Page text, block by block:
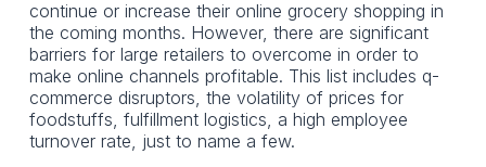
continue or increase their online grocery shopping in
the coming months. However, there are significant
barriers for large retailers to overcome in order to
make online channels profitable. This list includes q-
commerce disruptors, the volatility of prices for
foodstuffs, fulfillment logistics, a high employee
turnover rate, just to name a few.